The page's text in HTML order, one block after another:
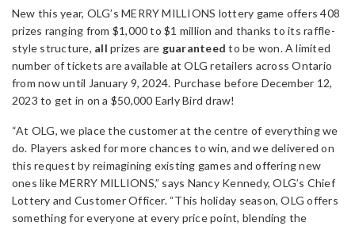
New this year, OLG’s MERRY MILLIONS lottery game offers 408
prizes ranging from $1,000 to $1 million and thanks to its raffle-
style structure, all prizes are guaranteed to be won. A limited
number of tickets are available at OLG retailers across Ontario
from now until January 9, 2024. Purchase before December 12,
2023 to get in on a $50,000 Early Bird draw!
“At OLG, we place the customer at the centre of everything we
do. Players asked for more chances to win, and we delivered on
this request by reimagining existing games and offering new
ones like MERRY MILLIONS,” says Nancy Kennedy, OLG’s Chief
Lottery and Customer Officer. “This holiday season, OLG offers
something for everyone at every price point, blending the